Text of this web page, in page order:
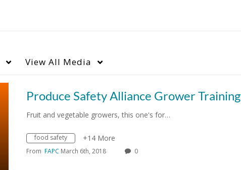
View All Media
Produce Safety Alliance Grower Training
Fruit and vegetable growers, this one's for…
food safety +14 More
From FAPC March 6th, 2018 0